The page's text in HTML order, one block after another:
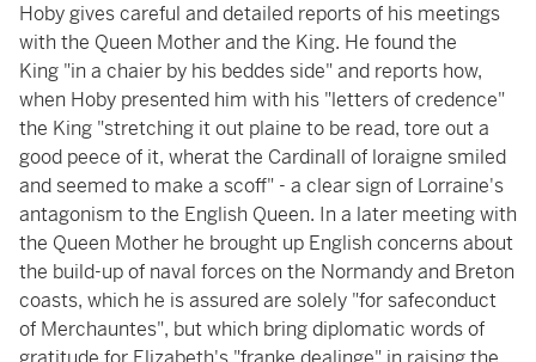
Hoby gives careful and detailed reports of his meetings
with the Queen Mother and the King. He found the
King "in a chaier by his beddes side" and reports how,
when Hoby presented him with his "letters of credence"
the King "stretching it out plaine to be read, tore out a
good peece of it, wherat the Cardinall of loraigne smiled
and seemed to make a scoff" - a clear sign of Lorraine's
antagonism to the English Queen. In a later meeting with
the Queen Mother he brought up English concerns about
the build-up of naval forces on the Normandy and Breton
coasts, which he is assured are solely "for safeconduct
of Merchauntes", but which bring diplomatic words of